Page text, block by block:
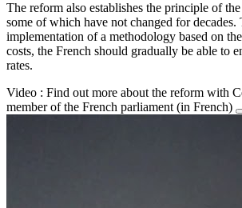
The reform also establishes the principle of
some of which have not changed for decades.
implementation of a methodology based on
costs, the French should gradually be able to
rates.
Video : Find out more about the reform with
member of the French parliament (in French)